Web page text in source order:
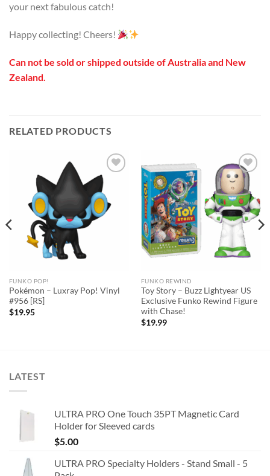
your next fabulous catch!
Happy collecting! Cheers!
Can not be sold or shipped outside of Australia and New
Zealand.
RELATED PRODUCTS
Add to
wishlist
FUNKO POP!
Pokémon – Luxray Pop! Vinyl
#956 [RS]
$19.95
Add to
wishlist
FUNKO REWIND
Toy Story – Buzz Lightyear US
Exclusive Funko Rewind Figure
with Chase!
$19.99
LATEST
ULTRA PRO One Touch 35PT Magnetic Card
Holder for Sleeved cards
$5.00
ULTRA PRO Specialty Holders - Stand Small - 5